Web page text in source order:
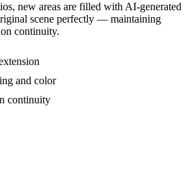
new areas are filled with AI-generated
scene perfectly — maintaining
continuity.
and color
continuity